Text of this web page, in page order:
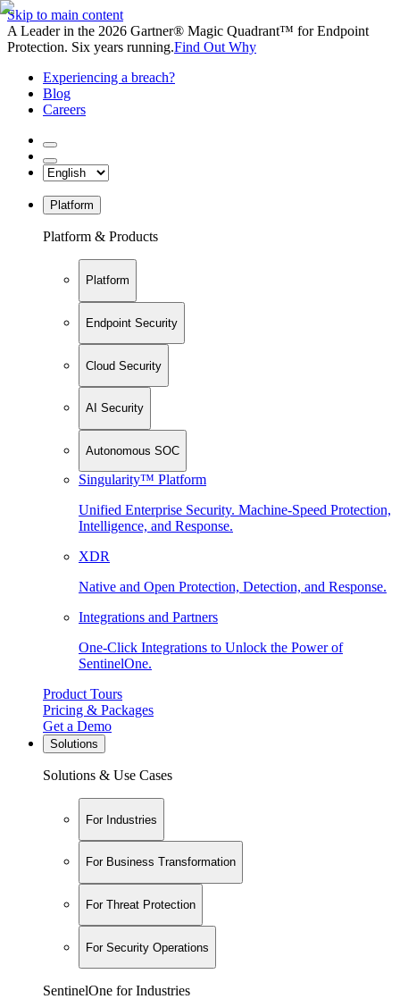
Skip to main content
A Leader in the 2026 Gartner® Magic Quadrant™ for Endpoint
Protection. Six years running.Find Out Why
Experiencing a breach?
Blog
Careers
Platform
Platform & Products
Platform
Endpoint Security
Cloud Security
AI Security
Autonomous SOC
Singularity™ Platform
Unified Enterprise Security. Machine-Speed Protection,
Intelligence, and Response.
XDR
Native and Open Protection, Detection, and Response.
Integrations and Partners
One-Click Integrations to Unlock the Power of
SentinelOne.
Product Tours
Pricing & Packages
Get a Demo
Solutions
Solutions & Use Cases
For Industries
For Business Transformation
For Threat Protection
For Security Operations
SentinelOne for Industries